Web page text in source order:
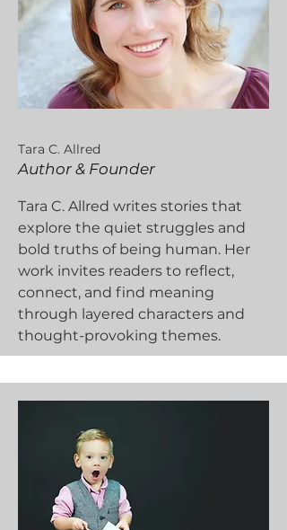
Tara C. Allred
Author & Founder
Tara C. Allred writes stories that
explore the quiet struggles and
bold truths of being human. Her
work invites readers to reflect,
connect, and find meaning
through layered characters and
thought-provoking themes.